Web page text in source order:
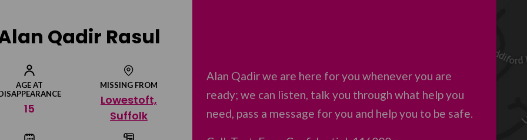
Qadir Rasul
AGE AT
15
MISSING FROM
Lowestoft,
Suffolk
Alan Qadir we are here for you whenever you are
ready; we can listen, talk you through what help you
need, pass a message for you and help you to be safe.